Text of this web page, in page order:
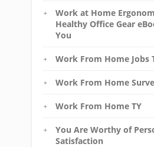
Work at Home
Healthy Office Gear
You
Work From Home Jobs
Work From Home
Work From Home TY
You Are Worthy of
Satisfaction